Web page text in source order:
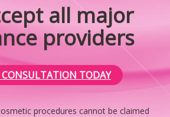
Home
Banner
all major
providers
CONSULTATION TODAY
procedures cannot be claimed